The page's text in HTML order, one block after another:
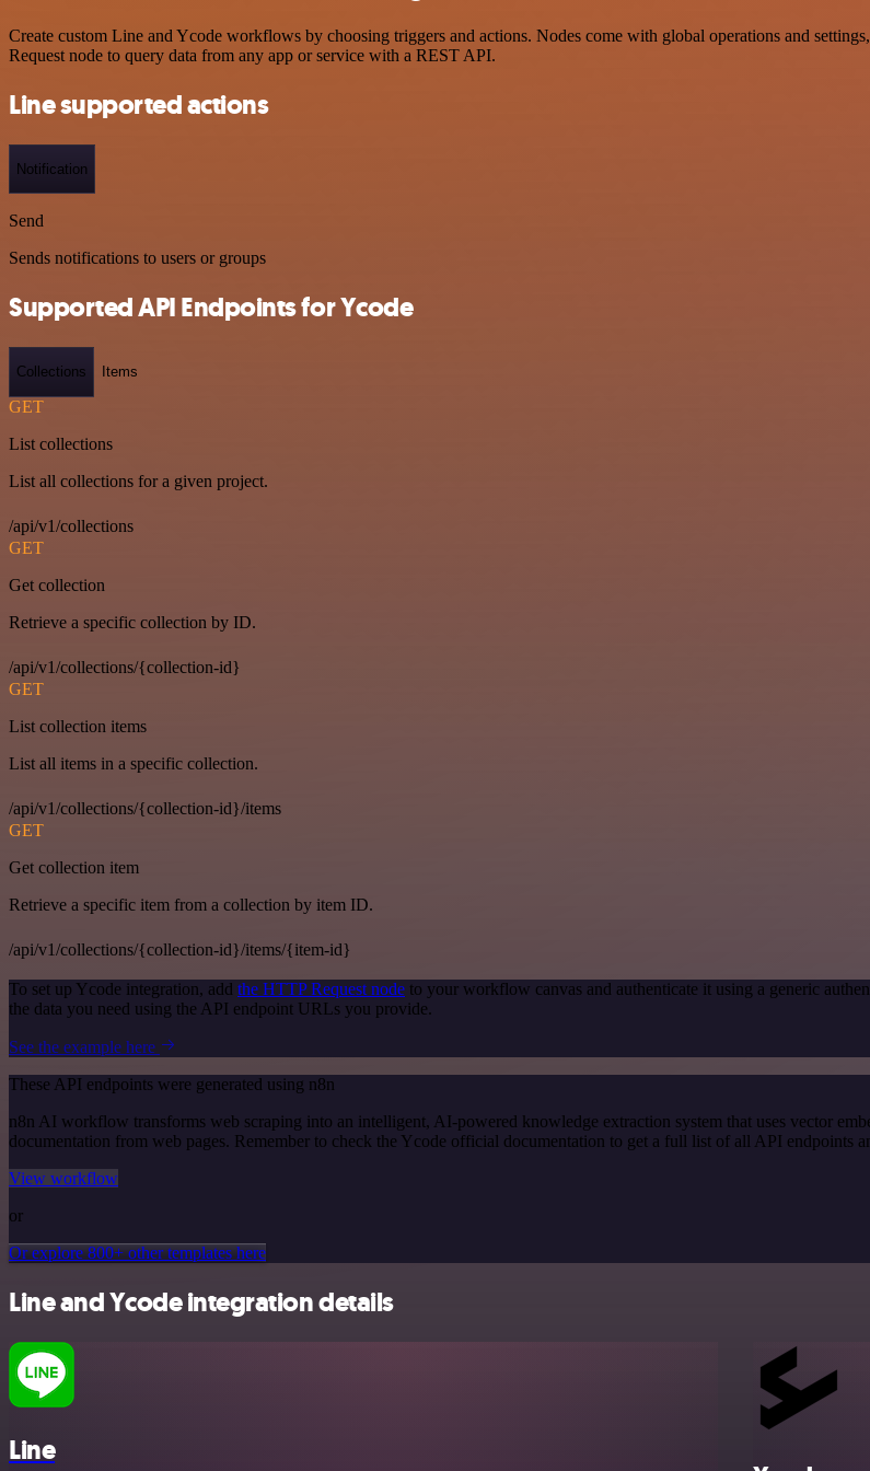
Create custom Line and Ycode workflows by choosing triggers and actions. Nodes come with global operations and
Request node to query data from any app or service with a REST API.
Line supported actions
Notification
Send
Sends notifications to users or groups
Supported API Endpoints for Ycode
Collections Items
GET
List collections
List all collections for a given project.
/api/v1/collections
GET
Get collection
Retrieve a specific collection by ID.
/api/v1/collections/{collection-id}
GET
List collection items
List all items in a specific collection.
/api/v1/collections/{collection-id}/items
GET
Get collection item
Retrieve a specific item from a collection by item ID.
/api/v1/collections/{collection-id}/items/{item-id}
To set up Ycode integration, add the HTTP Request node to your workflow canvas and authenticate it using a generic
the data you need using the API endpoint URLs you provide.
See the example here
These API endpoints were generated using n8n
n8n AI workflow transforms web scraping into an intelligent, AI-powered knowledge extraction system that uses vector
documentation from web pages. Remember to check the Ycode official documentation to get a full list of all API endpoints
View workflow
or
Or explore 800+ other templates here
Line and Ycode integration details
Line